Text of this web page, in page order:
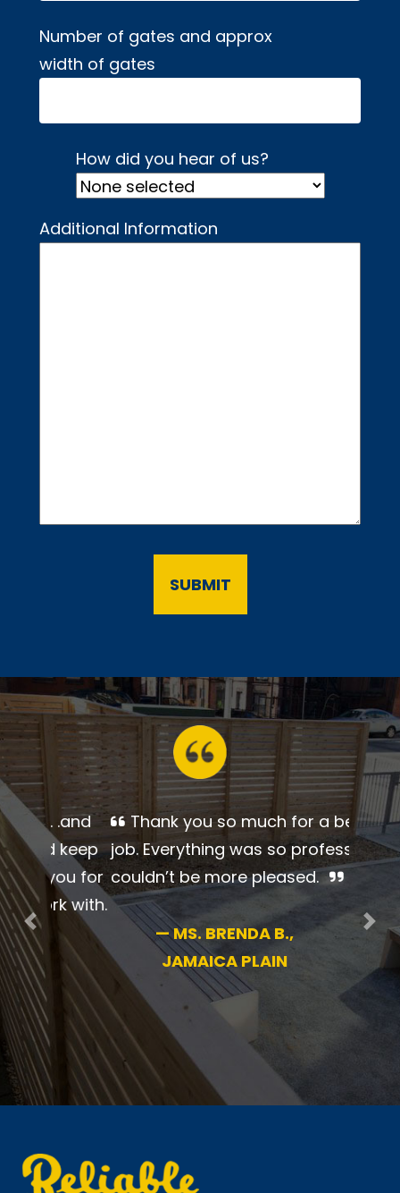
Number of gates and approx
width of gates
How did you hear of us?
Additional Information
Thank you so much for a
beautiful job. Everything was so
professional. I couldn’t be more
pleased.
—
MS. BRENDA B.,
JAMAICA PLAIN
Previous